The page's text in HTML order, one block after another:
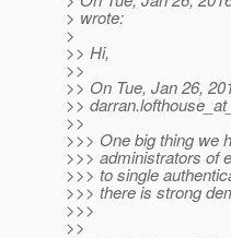
> wrote:
>
>> Hi,
>>
>> On Tue, Jan 26,
>>
>>
>>> One big thing we
>>> administrators of
>>> to single
>>> there is strong
>>>
>>